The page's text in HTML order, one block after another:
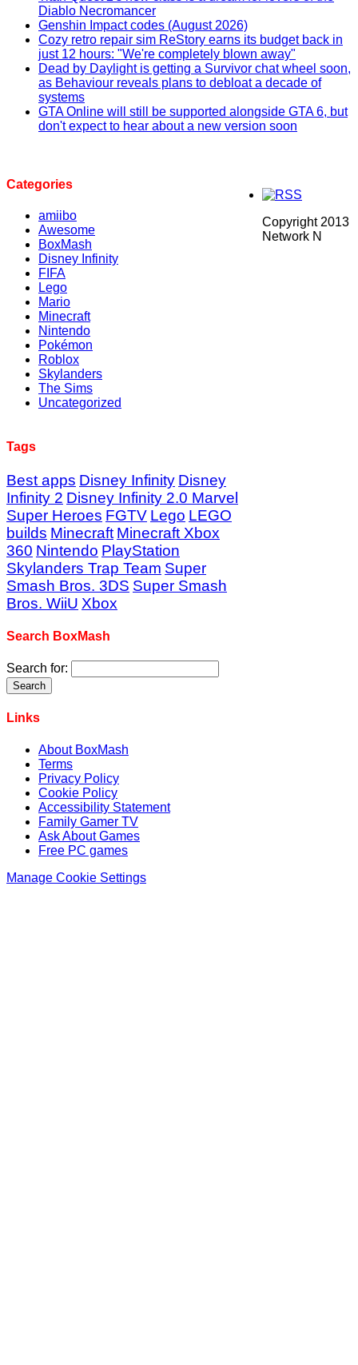
Diablo Necromancer
Genshin Impact codes (August 2026)
Cozy retro repair sim ReStory earns its budget back in
just 12 hours: "We're completely blown away"
Dead by Daylight is getting a Survivor chat wheel soon,
as Behaviour reveals plans to debloat a decade of
systems
GTA Online will still be supported alongside GTA 6, but
don't expect to hear about a new version soon
Categories
amiibo
Awesome
BoxMash
Disney Infinity
FIFA
Lego
Mario
Minecraft
Nintendo
Pokémon
Roblox
Skylanders
The Sims
Uncategorized
Tags
Best apps Disney Infinity Disney
Infinity 2 Disney Infinity 2.0 Marvel
Super Heroes FGTV Lego LEGO
builds Minecraft Minecraft Xbox
360 Nintendo PlayStation
Skylanders Trap Team Super
Smash Bros. 3DS Super Smash
Bros. WiiU Xbox
Search BoxMash
Search for:
Links
About BoxMash
Terms
Privacy Policy
Cookie Policy
Accessibility Statement
Family Gamer TV
Ask About Games
Free PC games
Manage Cookie Settings
Copyright 2013
Network N